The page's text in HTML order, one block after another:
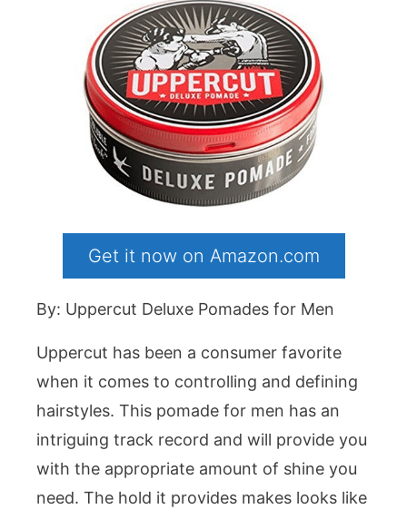
Get it now on Amazon.com
By: Uppercut Deluxe Pomades for Men
Uppercut has been a consumer favorite
when it comes to controlling and defining
hairstyles. This pomade for men has an
intriguing track record and will provide you
with the appropriate amount of shine you
need. The hold it provides makes looks like